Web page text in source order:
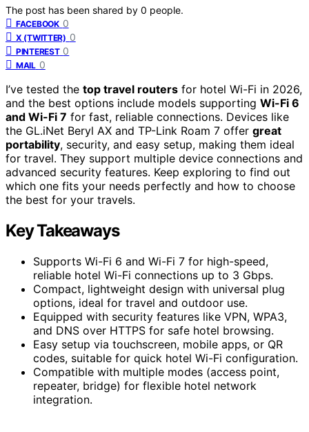
The post has been shared by 0 people.
FACEBOOK 0
X (TWITTER) 0
PINTEREST 0
MAIL 0
I’ve tested the top travel routers for hotel Wi-Fi in 2026,
and the best options include models supporting Wi-Fi 6
and Wi-Fi 7 for fast, reliable connections. Devices like
the GL.iNet Beryl AX and TP-Link Roam 7 offer great
portability, security, and easy setup, making them ideal
for travel. They support multiple device connections and
advanced security features. Keep exploring to find out
which one fits your needs perfectly and how to choose
the best for your travels.
Key Takeaways
Supports Wi-Fi 6 and Wi-Fi 7 for high-speed,
reliable hotel Wi-Fi connections up to 3 Gbps.
Compact, lightweight design with universal plug
options, ideal for travel and outdoor use.
Equipped with security features like VPN, WPA3,
and DNS over HTTPS for safe hotel browsing.
Easy setup via touchscreen, mobile apps, or QR
codes, suitable for quick hotel Wi-Fi configuration.
Compatible with multiple modes (access point,
repeater, bridge) for flexible hotel network
integration.